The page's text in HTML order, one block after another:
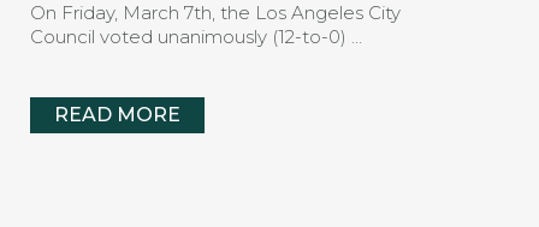
On Friday, March 7th, the Los Angeles City
Council voted unanimously (12-to-0) …
READ MORE